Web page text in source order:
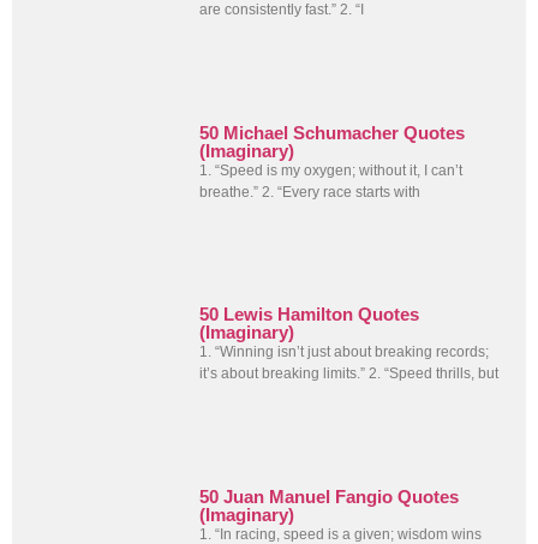
are consistently fast.” 2. “I
50 Michael Schumacher Quotes
(Imaginary)
1. “Speed is my oxygen; without it, I can’t
breathe.” 2. “Every race starts with
50 Lewis Hamilton Quotes
(Imaginary)
1. “Winning isn’t just about breaking records;
it’s about breaking limits.” 2. “Speed thrills, but
50 Juan Manuel Fangio Quotes
(Imaginary)
1. “In racing, speed is a given; wisdom wins